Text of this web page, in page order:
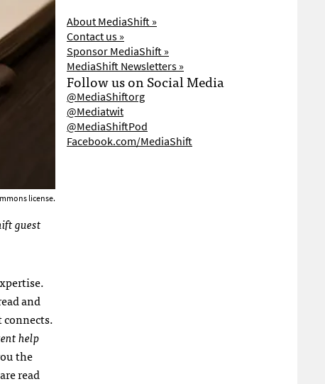
license.
guest
and
help
the
read
About MediaShift »
Contact us »
Sponsor MediaShift »
MediaShift Newsletters »
Follow us on Social Media
@MediaShiftorg
@Mediatwit
@MediaShiftPod
Facebook.com/MediaShift